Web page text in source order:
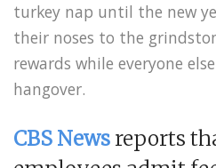
turkey nap until the new
their noses to the
rewards while everyone
hangover.
CBS News reports